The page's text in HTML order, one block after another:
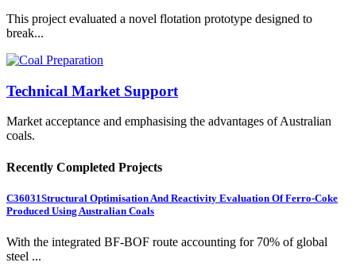
This project evaluated a novel flotation prototype designed to
break...
Technical Market Support
Market acceptance and emphasising the advantages of Australian
coals.
Recently Completed Projects
C36031Structural Optimisation And Reactivity Evaluation Of Ferro-Coke
Produced Using Australian Coals
With the integrated BF-BOF route accounting for 70% of global
steel ...